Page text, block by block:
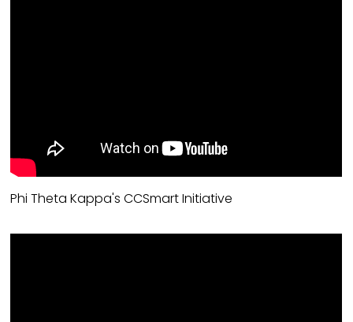
Phi Theta Kappa's CCSmart Initiative